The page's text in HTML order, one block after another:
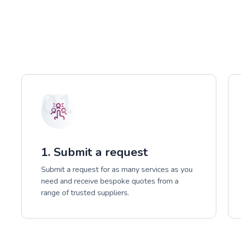
01
1. Submit a request
Submit a request for as many services as you
need and receive bespoke quotes from a
range of trusted suppliers.